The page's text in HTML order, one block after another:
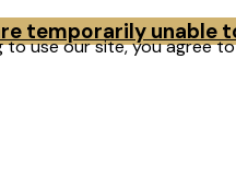
to use our site, you agree
temporarily unable